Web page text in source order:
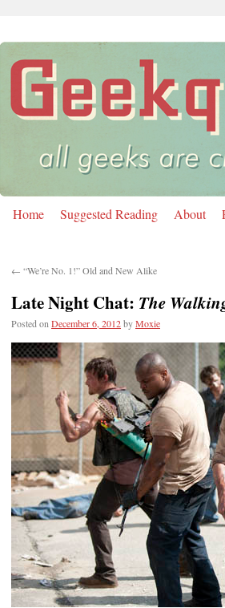
Skip
content
Home Suggested Reading About
← “We’re No. 1!” Old and New Alike
Late Night Chat: The
Posted on December 6, 2012byMoxie